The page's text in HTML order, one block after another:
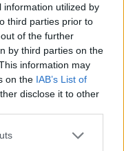
information utilized by
third parties prior to
of the further
by third parties on the
information may
on the IAB’s List of
disclose it to other